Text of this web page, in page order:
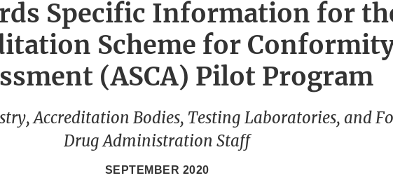
Specific Information for
Scheme for
(ASCA) Pilot Program
Accreditation Bodies, Testing Laboratories, and
Drug Administration Staff
SEPTEMBER 2020